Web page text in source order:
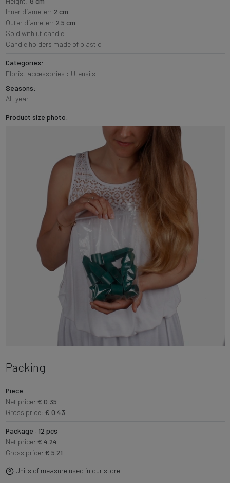
Inner diameter: 2 cm
Outer diameter: 2.5 cm
Sold withiut candle
Candle holders made of plastic
Categories:
Florist accessories › Utensils
Seasons:
All-year
Product size photo:
Packing
Piece
Net price: € 0.35
Gross price: € 0.43
Package · 12 pcs
Net price: € 4.24
Gross price: € 5.21
Units of measure used in our store